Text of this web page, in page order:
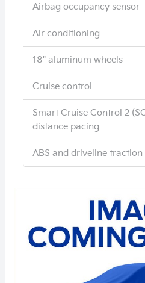
Airbag occupancy sensor
Air conditioning
18" aluminum wheels
Cruise control
Smart Cruise Control 2
distance pacing
ABS and driveline